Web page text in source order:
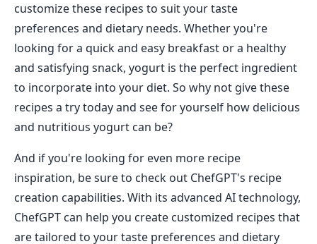
customize these recipes to suit your taste
preferences and dietary needs. Whether you're
looking for a quick and easy breakfast or a healthy
and satisfying snack, yogurt is the perfect ingredient
to incorporate into your diet. So why not give these
recipes a try today and see for yourself how delicious
and nutritious yogurt can be?
And if you're looking for even more recipe
inspiration, be sure to check out ChefGPT's recipe
creation capabilities. With its advanced AI technology,
ChefGPT can help you create customized recipes that
are tailored to your taste preferences and dietary